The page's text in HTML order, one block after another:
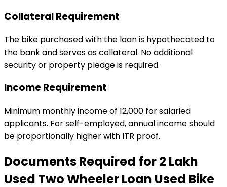
Collateral Requirement
The bike purchased with the loan is hypothecated to
the bank and serves as collateral. No additional
security or property pledge is required.
Income Requirement
Minimum monthly income of ₹12,000 for salaried
applicants. For self-employed, annual income should
be proportionally higher with ITR proof.
Documents Required for₹2 Lakh
Used Two Wheeler Loan Used Bike